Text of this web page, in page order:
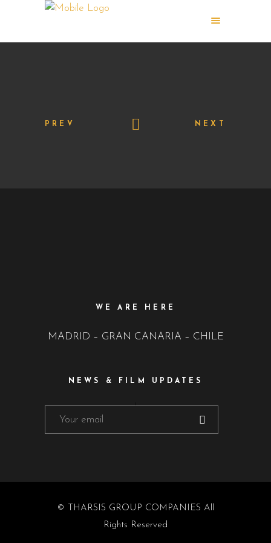
PREV NEXT
WE ARE HERE
MADRID – GRAN CANARIA – CHILE
NEWS & FILM UPDATES
© THARSIS GROUP COMPANIES All
Rights Reserved